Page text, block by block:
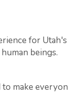
for
beings.
make